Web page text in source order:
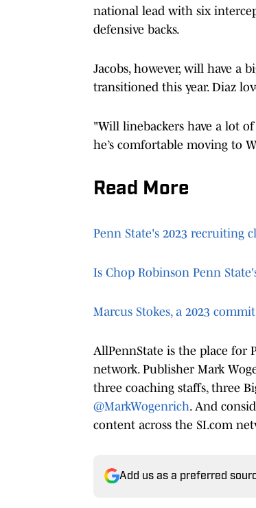
national lead with six
defensive backs.
Jacobs, however, will have a
transitioned this year. Diaz
"Will linebackers have a lot
he’s comfortable moving to
Read More
Penn State's 2023 recruiting
Is Chop Robinson Penn
Marcus Stokes, a 2023
AllPennState is the place for
network. Publisher Mark
three coaching staffs, three
@MarkWogenrich. And
content across the SI.com
Add us as a preferred